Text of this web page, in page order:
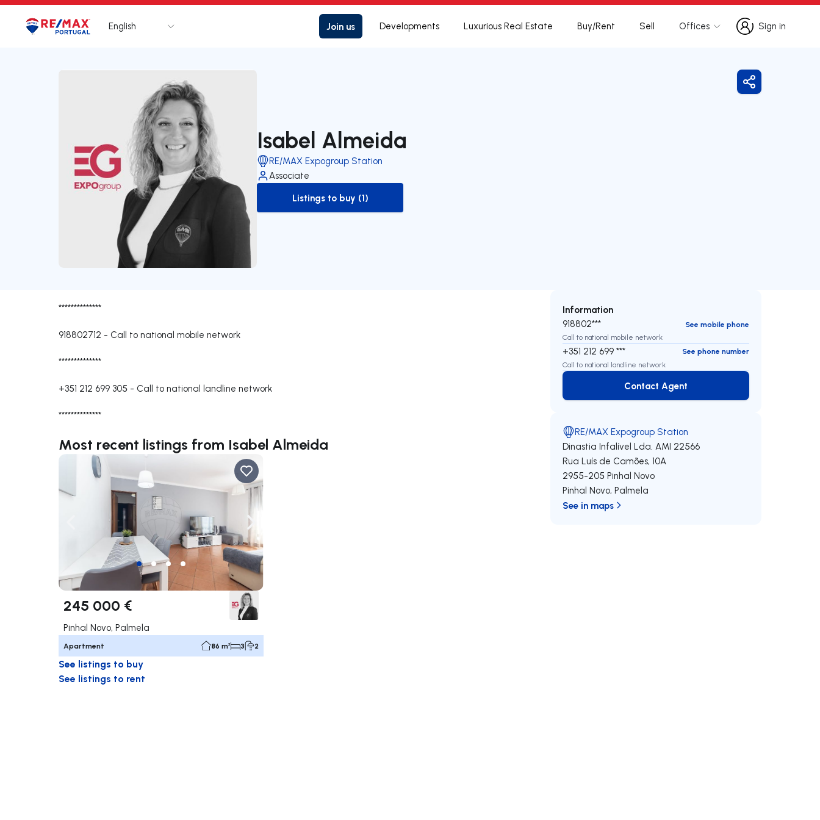
Logo Go to homepage
English Join us Developments Luxurious Real Estate Buy/Rent Sell Offices
Sign in
Sign in
Isabel Almeida
RE/MAX Expogroup Station
Associate
to-buy-listing
Listings to buy (1)
Share
**************
918802712 - Call to national mobile network
**************
+351 212 699 305 - Call to national landline network
**************
Most recent listings from Isabel Almeida
Navigate left Navigate right
245 000 €
Pinhal Novo, Palmela
Apartment 86 m² 3 2
See listings to buy
See listings to rent
Information
918802***
See mobile phone
Call to national mobile network
+351 212 699 ***
See phone number
Call to national landline network
Contact Agent
Contact Agent
RE/MAX Expogroup Station
Dinastia Infalível Lda. AMI 22566
Rua Luís de Camões, 10A
2955-205 Pinhal Novo
Pinhal Novo,Palmela
See in maps